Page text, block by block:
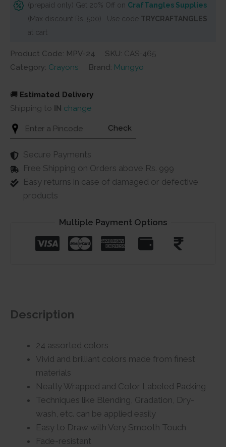
(prepaid only) Get 20% Off on CrafTangles Supplies
(Max discount Rs. 500) . Use code TRYCRAFTANGLES
at cart
Product Code: MPV-24 SKU: CAS-465
Category: Crayons Brand: Mungyo
🚚 Estimated Delivery
Shipping to IN change
Check
Secure Payments
Free Shipping on Orders above Rs. 999
Easy returns in case of damaged or defective
products
Multiple Payment Options
Description
24 assorted colors
Vivid and brilliant colors made from finest
materials
Neatly Wrapped and Color Labeled Packing
Techniques like Blending, Gradation, Dry-
wash, etc. can be applied easily
Easy to Draw with Very Smooth Touch
Fade-resistant